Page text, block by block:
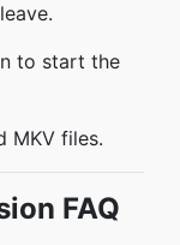
to start the
MKV files.
FAQ